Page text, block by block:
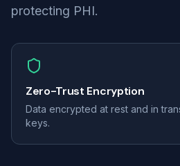
protecting PHI.
Zero-Trust Encryption
Data encrypted at rest and in
keys.